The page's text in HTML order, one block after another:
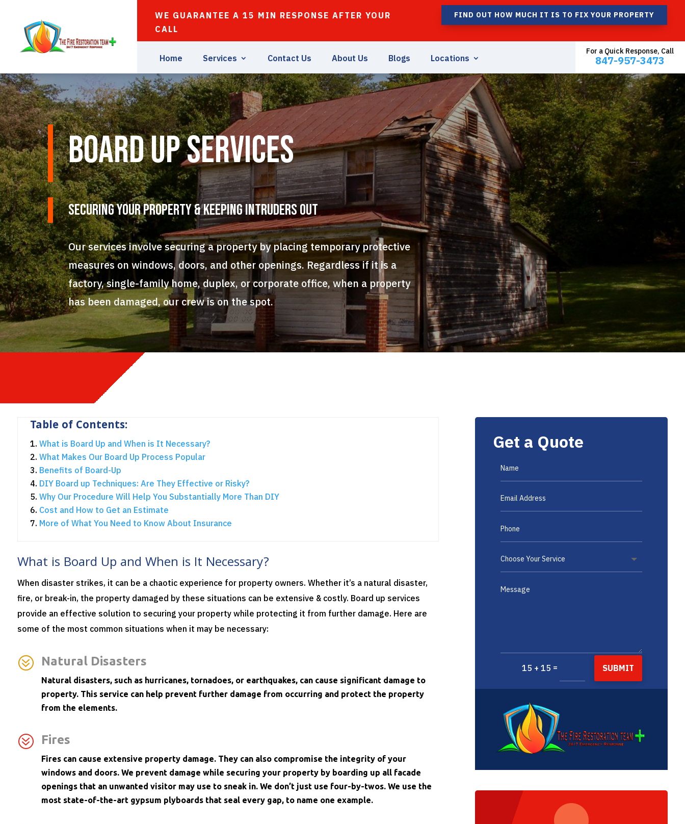
WE GUARANTEE A 15 MIN RESPONSE AFTER YOUR
CALL
FIND OUT HOW MUCH IT IS TO FIX YOUR PROPERTY
Home Services Contact Us About Us Blogs Locations
For a Quick Response, Call
847-957-3473
Board Up Services
Securing Your Property & Keeping Intruders Out
Our services involve securing a property by placing temporary protective
measures on windows, doors, and other openings. Regardless if it is a
factory, single-family home, duplex, or corporate office, when a property
has been damaged, our crew is on the spot.
Table of Contents:
What is Board Up and When is It Necessary?
What Makes Our Board Up Process Popular
Benefits of Board-Up
DIY Board up Techniques: Are They Effective or Risky?
Why Our Procedure Will Help You Substantially More Than DIY
Cost and How to Get an Estimate
More of What You Need to Know About Insurance
What is Board Up and When is It Necessary?
When disaster strikes, it can be a chaotic experience for property owners. Whether it’s a natural disaster,
fire, or break-in, the property damaged by these situations can be extensive & costly. Board up services
provide an effective solution to securing your property while protecting it from further damage. Here are
some of the most common situations when it may be necessary:
? Natural Disasters
Natural disasters, such as hurricanes, tornadoes, or earthquakes, can cause significant damage to
property. This service can help prevent further damage from occurring and protect the property
from the elements.
? Fires
Fires can cause extensive property damage. They can also compromise the integrity of your
windows and doors. We prevent damage while securing your property by boarding up all facade
openings that an unwanted visitor may use to sneak in. We don’t just use four-by-twos. We use the
most state-of-the-art gypsum plyboards that seal every gap, to name one example.
Get a Quote
15 + 15 = SUBMIT